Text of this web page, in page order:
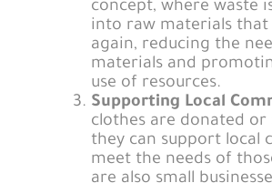
concept, where waste
into raw materials that
again, reducing the
materials and
use of resources.
Supporting Local
clothes are donated
they can support local
meet the needs of